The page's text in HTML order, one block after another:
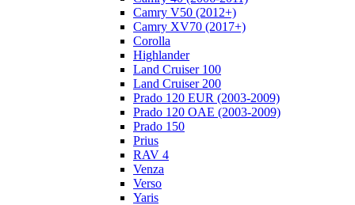
Camry V50 (2012+)
Camry XV70 (2017+)
Corolla
Highlander
Land Cruiser 100
Land Cruiser 200
Prado 120 EUR (2003-2009)
Prado 120 OAE (2003-2009)
Prado 150
Prius
RAV 4
Venza
Verso
Yaris